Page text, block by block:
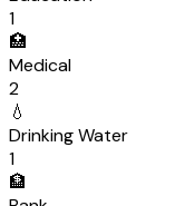
1
🏥
Medical
2
💧
Drinking Water
1
🏦